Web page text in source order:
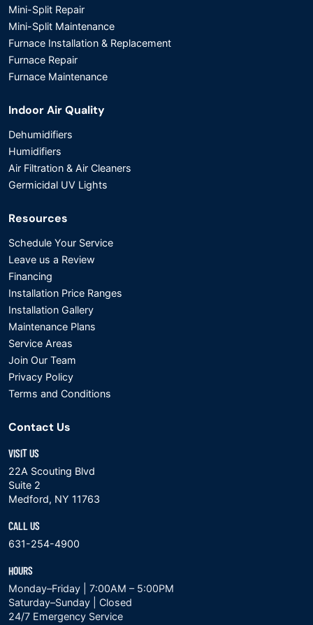
Mini-Split Repair
Mini-Split Maintenance
Furnace Installation & Replacement
Furnace Repair
Furnace Maintenance
Indoor Air Quality
Dehumidifiers
Humidifiers
Air Filtration & Air Cleaners
Germicidal UV Lights
Resources
Schedule Your Service
Leave us a Review
Financing
Installation Price Ranges
Installation Gallery
Maintenance Plans
Service Areas
Join Our Team
Privacy Policy
Terms and Conditions
Contact Us
VISIT US
22A Scouting Blvd
Suite 2
Medford, NY 11763
CALL US
631-254-4900
HOURS
Monday–Friday | 7:00AM – 5:00PM
Saturday–Sunday | Closed
24/7 Emergency Service